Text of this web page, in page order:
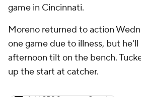
game in Cincinnati.
Moreno returned to action
one game due to illness, but
afternoon tilt on the bench.
up the start at catcher.